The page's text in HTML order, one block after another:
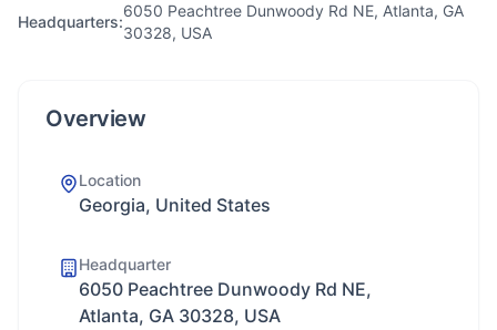
Headquarters:
6050 Peachtree Dunwoody Rd NE, Atlanta, GA
30328, USA
Overview
Location
Georgia, United States
Headquarter
6050 Peachtree Dunwoody Rd NE,
Atlanta, GA 30328, USA